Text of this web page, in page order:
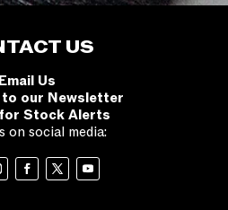
US
Email Us
our Newsletter
Stock Alerts
on social media: